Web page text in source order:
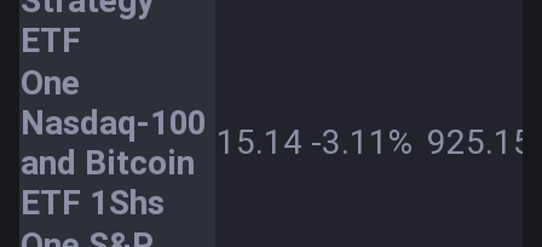
ETF
One
Nasdaq-100
and Bitcoin
ETF 1Shs
15.14 -3.11%